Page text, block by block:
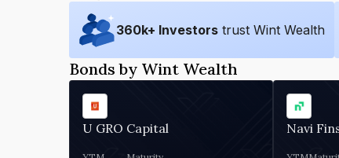
360k+ Investors trust Wint Wealth
Bonds by Wint Wealth
U GRO Capital Navi